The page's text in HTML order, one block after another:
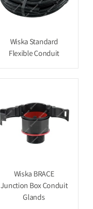
Wiska Standard
Flexible Conduit
Wiska BRACE
Junction Box Conduit
Glands